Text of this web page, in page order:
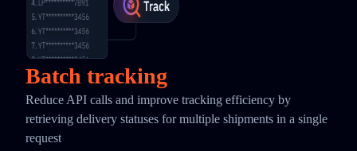
Batch tracking
Reduce API calls and improve tracking efficiency by
retrieving delivery statuses for multiple shipments in a single
request